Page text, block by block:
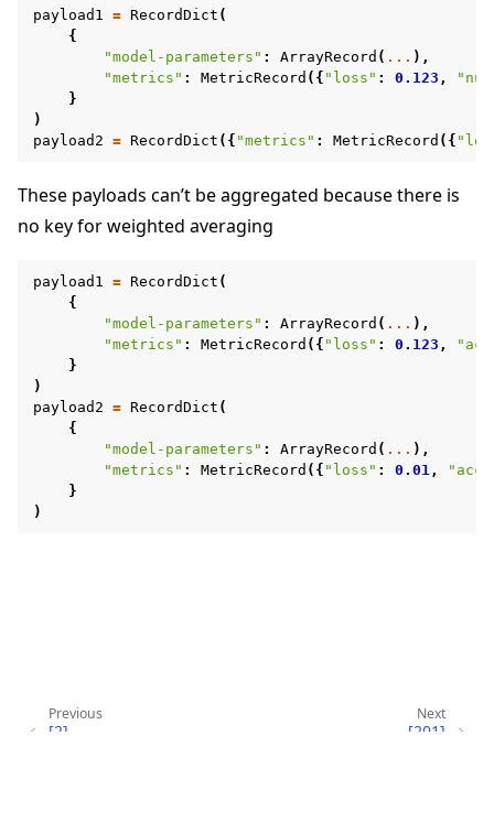
payload1 = RecordDict (
{
"model-parameters" : ArrayRecord ( ... ),
"metrics" : MetricRecord ({ "loss" : 0.123 ,
}
)
payload2 = RecordDict ({ "metrics" : MetricRecord ({
These payloads can’t be aggregated because there is
no key for weighted averaging
payload1 = RecordDict (
{
"model-parameters" : ArrayRecord ( ... ),
"metrics" : MetricRecord ({ "loss" : 0.123 ,
}
)
payload2 = RecordDict (
{
"model-parameters" : ArrayRecord ( ... ),
"metrics" : MetricRecord ({ "loss" : 0.01,
}
)
Next
[201]
Previous
[2]